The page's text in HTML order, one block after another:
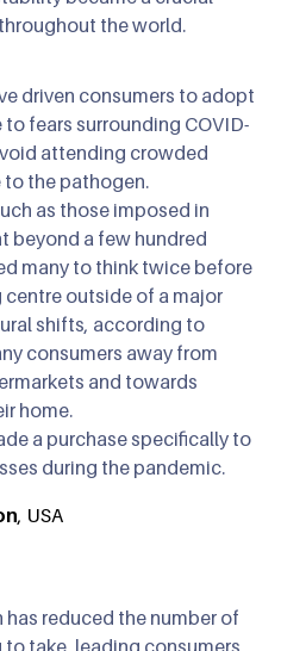
the world.
driven consumers to adopt
fears surrounding COVID-
attending crowded
to the pathogen.
as those imposed in
beyond a few hundred
many to think twice before
outside of a major
shifts, according to
consumers away from
and towards
home.
a purchase specifically to
during the pandemic.
, USA
reduced the number of